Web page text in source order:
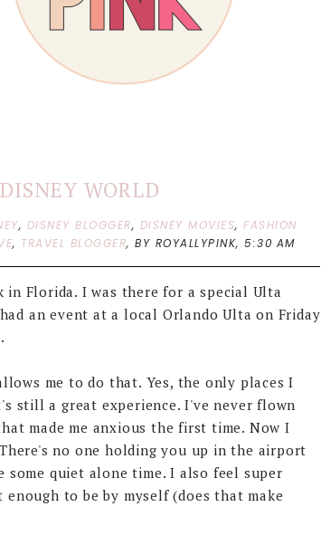
WORLD
, DISNEY BLOGGER, DISNEY MOVIES,FASHION
, TRAVEL BLOGGER,BY ROYALLYPINK,5:30 AM
Florida. I was there for a special Ulta
an event at a local Orlando Ulta on Friday
me to do that. Yes, the only places I
still a great experience. I've never flown
made me anxious the first time. Now I
no one holding you up in the airport
quiet alone time. I also feel super
to be by myself (does that make